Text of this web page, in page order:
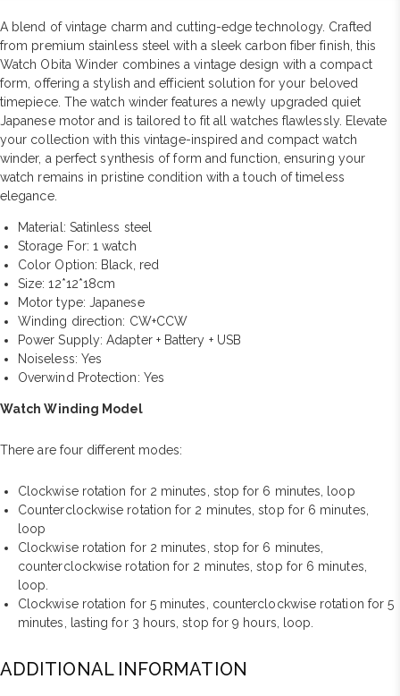
A blend of vintage charm and cutting-edge technology. Crafted
from premium stainless steel with a sleek carbon fiber finish, this
Watch Obita Winder combines a vintage design with a compact
form, offering a stylish and efficient solution for your beloved
timepiece. The watch winder features a newly upgraded quiet
Japanese motor and is tailored to fit all watches flawlessly. Elevate
your collection with this vintage-inspired and compact watch
winder, a perfect synthesis of form and function, ensuring your
watch remains in pristine condition with a touch of timeless
elegance.
Material: Satinless steel
Storage For: 1 watch
Color Option: Black, red
Size: 12*12*18cm
Motor type: Japanese
Winding direction: CW+CCW
Power Supply: Adapter + Battery + USB
Noiseless: Yes
Overwind Protection: Yes
Watch Winding Model
There are four different modes:
Clockwise rotation for 2 minutes, stop for 6 minutes, loop
Counterclockwise rotation for 2 minutes, stop for 6 minutes,
loop
Clockwise rotation for 2 minutes, stop for 6 minutes,
counterclockwise rotation for 2 minutes, stop for 6 minutes,
loop.
Clockwise rotation for 5 minutes, counterclockwise rotation for 5
minutes, lasting for 3 hours, stop for 9 hours, loop.
ADDITIONAL INFORMATION